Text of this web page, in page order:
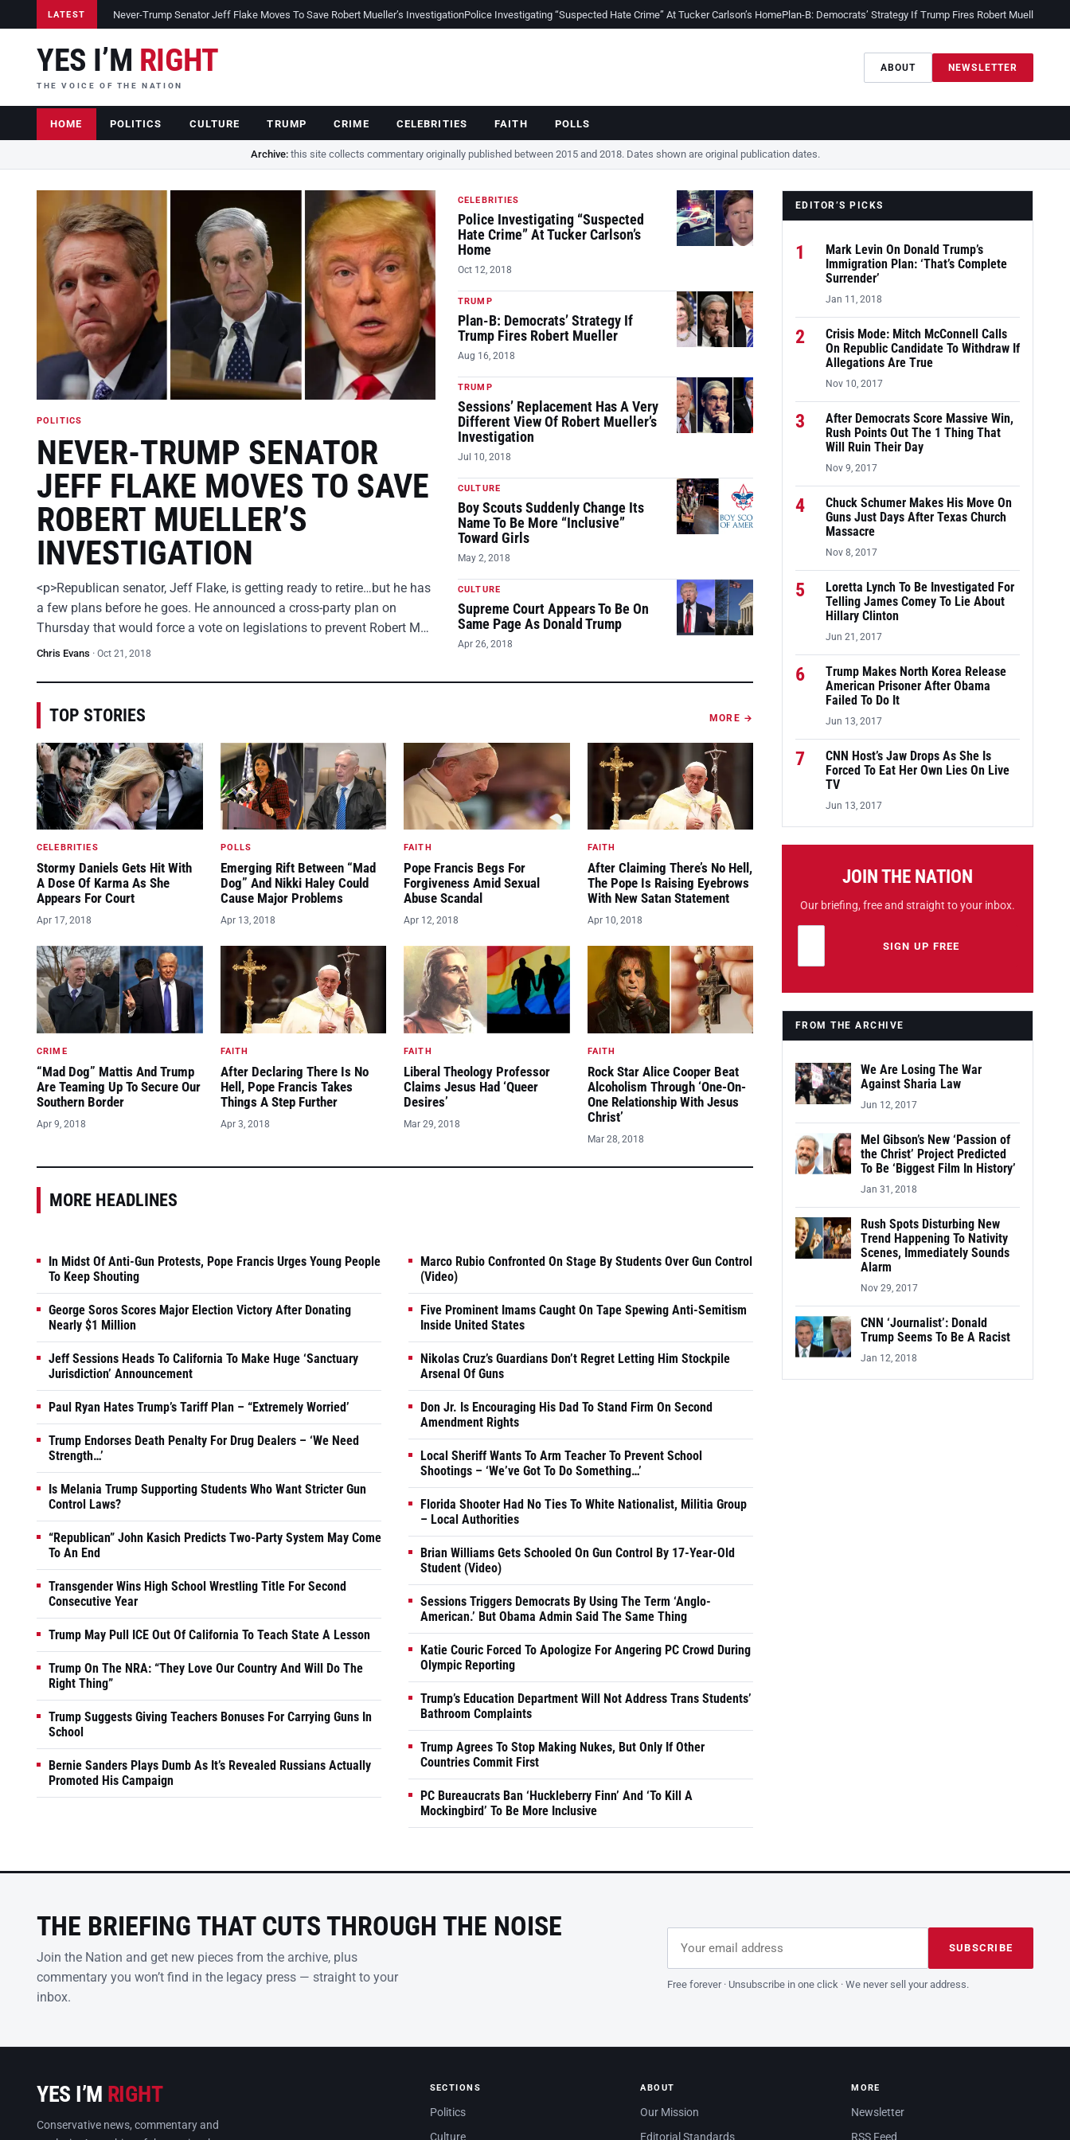
LATEST Never-Trump Senator Jeff Flake Moves To Save Robert Mueller’s InvestigationPolice Investigating “Suspected Hate Crime” At Tucker Carlson’s HomePlan-B: Democrats’ Strategy If Trump Fires Robert Mueller
YES I’M RIGHT
THE VOICE OF THE NATION
ABOUT NEWSLETTER
HOME POLITICS CULTURE TRUMP CRIME CELEBRITIES FAITH POLLS
Archive:this site collects commentary originally published between 2015 and 2018. Dates shown are original publication dates.
POLITICS
NEVER-TRUMP SENATOR
JEFF FLAKE MOVES TO SAVE
ROBERT MUELLER’S
INVESTIGATION
<p>Republican senator, Jeff Flake, is getting ready to retire…but he has
a few plans before he goes. He announced a cross-party plan on
Thursday that would force a vote on legislations to prevent Robert M…
Chris Evans · Oct 21, 2018
CELEBRITIES
Police Investigating “Suspected
Hate Crime” At Tucker Carlson’s
Home
Oct 12, 2018
TRUMP
Plan-B: Democrats’ Strategy If
Trump Fires Robert Mueller
Aug 16, 2018
TRUMP
Sessions’ Replacement Has A Very
Different View Of Robert Mueller’s
Investigation
Jul 10, 2018
CULTURE
Boy Scouts Suddenly Change Its
Name To Be More “Inclusive”
Toward Girls
May 2, 2018
CULTURE
Supreme Court Appears To Be On
Same Page As Donald Trump
Apr 26, 2018
TOP STORIES MORE →
CELEBRITIES
Stormy Daniels Gets Hit With
A Dose Of Karma As She
Appears For Court
Apr 17, 2018
POLLS
Emerging Rift Between “Mad
Dog” And Nikki Haley Could
Cause Major Problems
Apr 13, 2018
FAITH
Pope Francis Begs For
Forgiveness Amid Sexual
Abuse Scandal
Apr 12, 2018
FAITH
After Claiming There’s No Hell,
The Pope Is Raising Eyebrows
With New Satan Statement
Apr 10, 2018
CRIME
“Mad Dog” Mattis And Trump
Are Teaming Up To Secure Our
Southern Border
Apr 9, 2018
FAITH
After Declaring There Is No
Hell, Pope Francis Takes
Things A Step Further
Apr 3, 2018
FAITH
Liberal Theology Professor
Claims Jesus Had ‘Queer
Desires’
Mar 29, 2018
FAITH
Rock Star Alice Cooper Beat
Alcoholism Through ‘One-On-
One Relationship With Jesus
Christ’
Mar 28, 2018
MORE HEADLINES
In Midst Of Anti-Gun Protests, Pope Francis Urges Young People
To Keep Shouting
George Soros Scores Major Election Victory After Donating
Nearly $1 Million
Jeff Sessions Heads To California To Make Huge ‘Sanctuary
Jurisdiction’ Announcement
Paul Ryan Hates Trump’s Tariff Plan – “Extremely Worried’
Trump Endorses Death Penalty For Drug Dealers – ‘We Need
Strength…’
Is Melania Trump Supporting Students Who Want Stricter Gun
Control Laws?
“Republican” John Kasich Predicts Two-Party System May Come
To An End
Transgender Wins High School Wrestling Title For Second
Consecutive Year
Trump May Pull ICE Out Of California To Teach State A Lesson
Trump On The NRA: “They Love Our Country And Will Do The
Right Thing”
Trump Suggests Giving Teachers Bonuses For Carrying Guns In
School
Bernie Sanders Plays Dumb As It’s Revealed Russians Actually
Promoted His Campaign
Marco Rubio Confronted On Stage By Students Over Gun Control
(Video)
Five Prominent Imams Caught On Tape Spewing Anti-Semitism
Inside United States
Nikolas Cruz’s Guardians Don’t Regret Letting Him Stockpile
Arsenal Of Guns
Don Jr. Is Encouraging His Dad To Stand Firm On Second
Amendment Rights
Local Sheriff Wants To Arm Teacher To Prevent School
Shootings – ‘We’ve Got To Do Something…’
Florida Shooter Had No Ties To White Nationalist, Militia Group
– Local Authorities
Brian Williams Gets Schooled On Gun Control By 17-Year-Old
Student (Video)
Sessions Triggers Democrats By Using The Term ‘Anglo-
American.’ But Obama Admin Said The Same Thing
Katie Couric Forced To Apologize For Angering PC Crowd During
Olympic Reporting
Trump’s Education Department Will Not Address Trans Students’
Bathroom Complaints
Trump Agrees To Stop Making Nukes, But Only If Other
Countries Commit First
PC Bureaucrats Ban ‘Huckleberry Finn’ And ‘To Kill A
Mockingbird’ To Be More Inclusive
EDITOR’S PICKS
1
Mark Levin On Donald Trump’s
Immigration Plan: ‘That’s Complete
Surrender’
Jan 11, 2018
2
Crisis Mode: Mitch McConnell Calls
On Republic Candidate To Withdraw If
Allegations Are True
Nov 10, 2017
3
After Democrats Score Massive Win,
Rush Points Out The 1 Thing That
Will Ruin Their Day
Nov 9, 2017
4
Chuck Schumer Makes His Move On
Guns Just Days After Texas Church
Massacre
Nov 8, 2017
5
Loretta Lynch To Be Investigated For
Telling James Comey To Lie About
Hillary Clinton
Jun 21, 2017
6
Trump Makes North Korea Release
American Prisoner After Obama
Failed To Do It
Jun 13, 2017
7
CNN Host’s Jaw Drops As She Is
Forced To Eat Her Own Lies On Live
TV
Jun 13, 2017
JOIN THE NATION
Our briefing, free and straight to your inbox.
Leave this field emptySIGN UP FREE
FROM THE ARCHIVE
We Are Losing The War
Against Sharia Law
Jun 12, 2017
Mel Gibson’s New ‘Passion of
the Christ’ Project Predicted
To Be ‘Biggest Film In History’
Jan 31, 2018
Rush Spots Disturbing New
Trend Happening To Nativity
Scenes, Immediately Sounds
Alarm
Nov 29, 2017
CNN ‘Journalist’: Donald
Trump Seems To Be A Racist
Jan 12, 2018
THE BRIEFING THAT CUTS THROUGH THE NOISE
Join the Nation and get new pieces from the archive, plus
commentary you won’t find in the legacy press — straight to your
inbox.
Leave this field empty SUBSCRIBE
Free forever · Unsubscribe in one click · We never sell your address.
YES I’M RIGHT
Conservative news, commentary and
SECTIONS
Politics
Culture
ABOUT
Our Mission
Editorial Standards
MORE
Newsletter
RSS Feed